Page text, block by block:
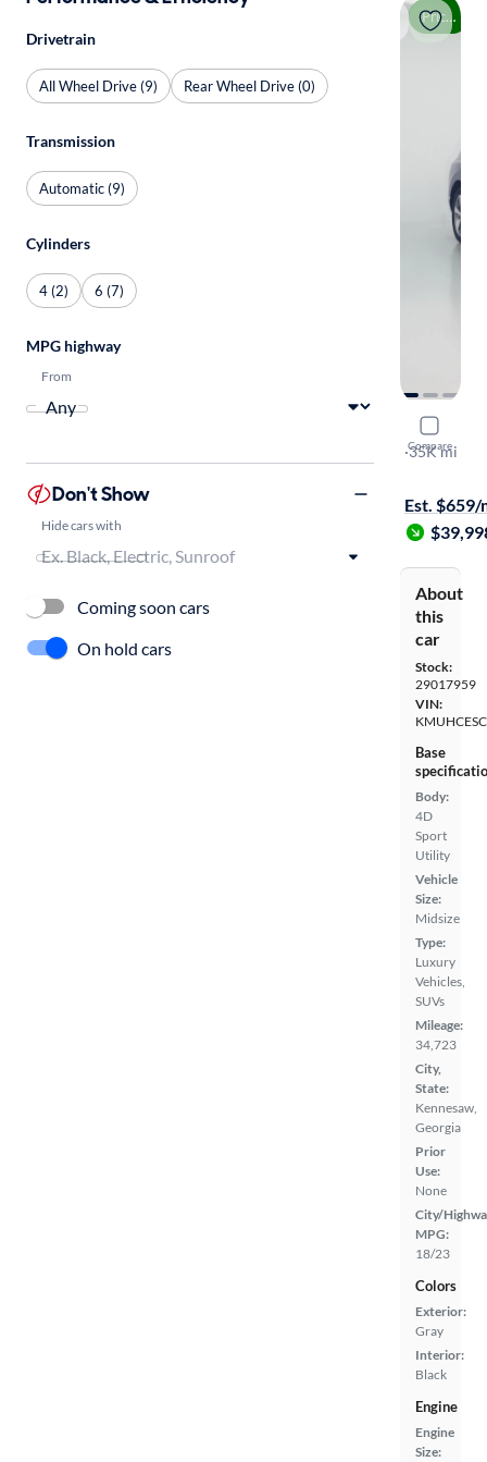
Price drop
Compare
2021
3.5T
·35K mi
Est. $659/
About
this
car
Stock:
29017959
VIN:
Base
Body:
4D
Sport
Utility
Vehicle
Size:
Midsize
Type:
Luxury
Vehicles,
SUVs
Mileage:
34,723
City,
State:
Kennesaw,
Georgia
Prior
Use:
None
City/
MPG:
18/23
Colors
Exterior:
Gray
Interior:
Black
Engine
Engine
Size:
Drivetrain
All Wheel Drive (9) Rear Wheel Drive (0)
Transmission
Automatic (9)
Cylinders
4 (2) 6 (7)
MPG highway
From
Don't Show
Hide cars with
Coming soon cars
On hold cars